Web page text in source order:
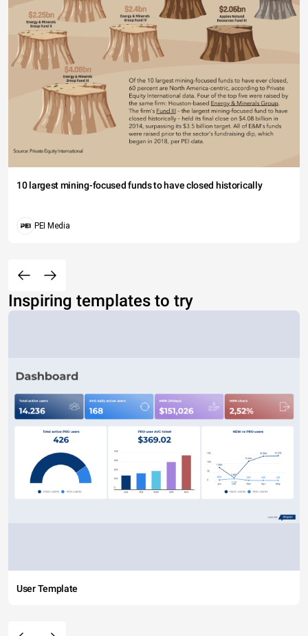
10 largest mining-focused funds to have closed historically
PEI Media
Inspiring templates to try
User Template